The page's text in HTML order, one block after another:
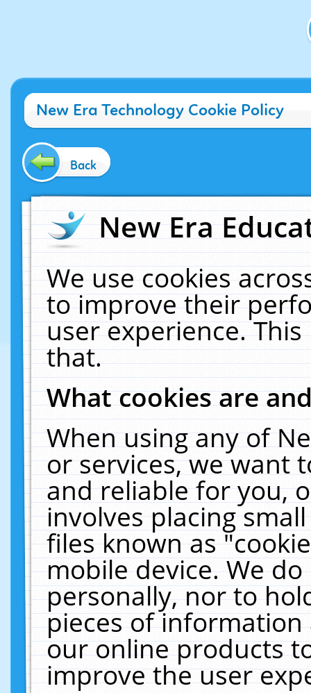
New Era Technology Cookie Policy
Back
New Era
We use cookies
to improve their
user experience.
that.
What cookies are
When using any of
or services, we want
and reliable for you,
involves placing
files known as
mobile device. We
personally, nor to
pieces of
our online products
improve the user